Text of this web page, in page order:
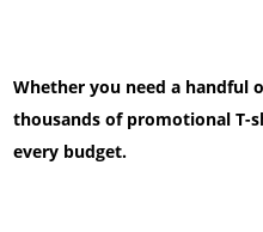
Whether you need a handful
thousands of promotional T-
every budget.